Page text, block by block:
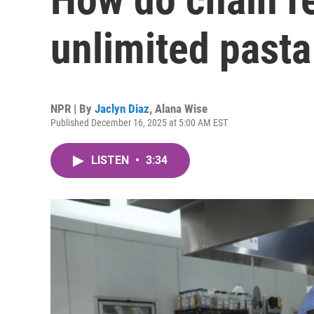
unlimited
NPR | By Jaclyn Diaz, Alana Wise
Published December 16, 2025 at 5:00 AM EST
LISTEN • 3:34